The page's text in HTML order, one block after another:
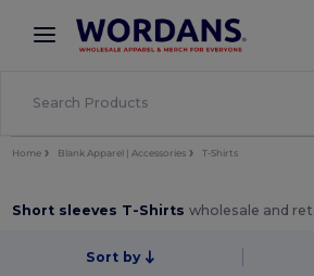
× Wordans App
Better prices on app!
Home Blank Apparel | Accessories T-Shirts
Short sleeves T-Shirtswholesale and
Sort by